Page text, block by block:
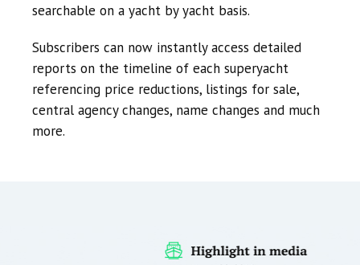
searchable on a yacht by yacht basis.
Subscribers can now instantly access detailed
reports on the timeline of each superyacht
referencing price reductions, listings for sale,
central agency changes, name changes and much
more.